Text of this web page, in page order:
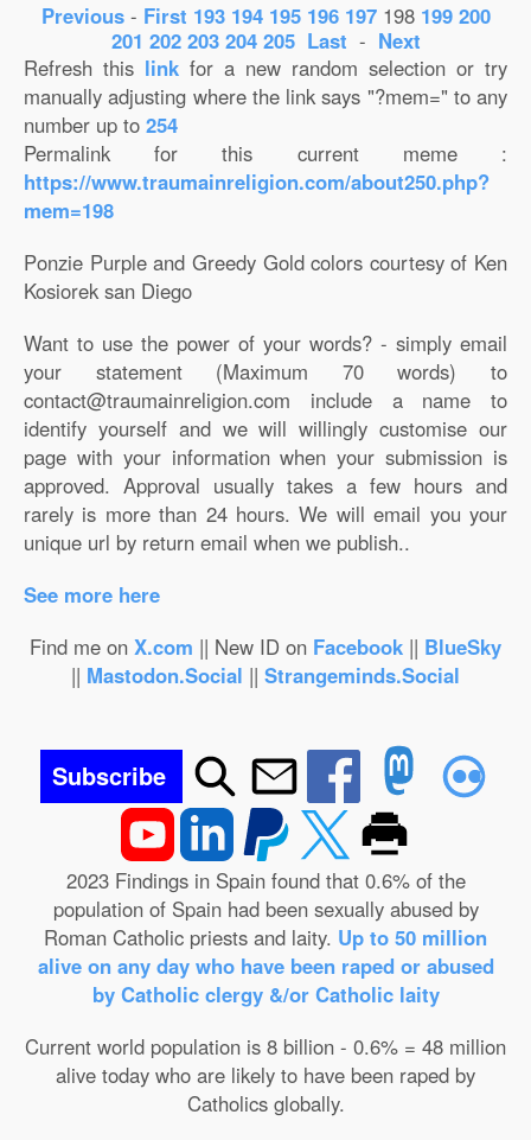
Previous - First 193 194 195 196 197198 199 200
201 202 203 204 205 Last - Next
Refresh this link for a new random selection or try
manually adjusting where the link says "?mem=" to any
number up to 254
Permalink for this current meme :
https://www.traumainreligion.com/about250.php?
mem=198
Ponzie Purple and Greedy Gold colors courtesy of Ken
Kosiorek san Diego
Want to use the power of your words? - simply email
your statement (Maximum 70 words) to
contact@traumainreligion.com include a name to
identify yourself and we will willingly customise our
page with your information when your submission is
approved. Approval usually takes a few hours and
rarely is more than 24 hours. We will email you your
unique url by return email when we publish..
See more here
Find me on X.com || New ID on Facebook || BlueSky
|| Mastodon.Social || Strangeminds.Social
Subscribe
2023 Findings in Spain found that 0.6% of the
population of Spain had been sexually abused by
Roman Catholic priests and laity. Up to 50 million
alive on any day who have been raped or abused
by Catholic clergy &/or Catholic laity
Current world population is 8 billion - 0.6% = 48 million
alive today who are likely to have been raped by
Catholics globally.